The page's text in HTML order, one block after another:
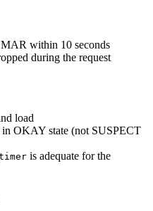
within 10 seconds
during the request
load
OKAY state (not SUSPECT
is adequate for the